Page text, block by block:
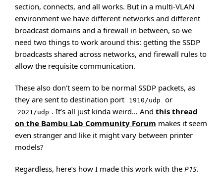
section, connects, and all works. But in a multi-VLAN
environment we have different networks and different
broadcast domains and a firewall in between, so we
need two things to work around this: getting the SSDP
broadcasts shared across networks, and firewall rules to
allow the requisite communication.
These also don’t seem to be normal SSDP packets, as
they are sent to destination port
1910/udp or
2021/udp . It’s all just kinda weird… And this thread
on the Bambu Lab Community Forum makes it seem
even stranger and like it might vary between printer
models?
Regardless, here’s how I made this work with the P1S.